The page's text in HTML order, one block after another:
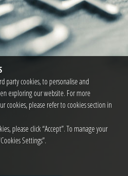
party cookies, to personalise and
exploring our website. For more
cookies, please refer to cookies section in
please click “Accept”. To manage your
Settings”.